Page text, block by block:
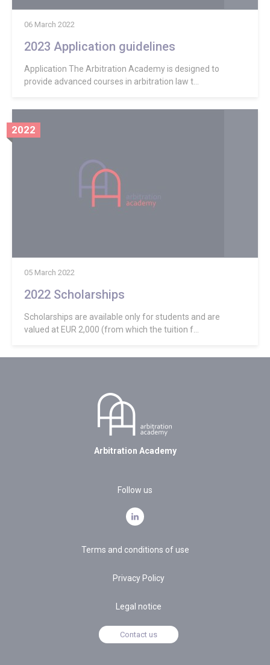
06 March 2022
2023 Application guidelines
Application The Arbitration Academy is designed to
provide advanced courses in arbitration law t...
2022
05 March 2022
2022 Scholarships
Scholarships are available only for students and are
valued at EUR 2,000 (from which the tuition f...
Arbitration Academy
Follow us
Terms and conditions of use
Privacy Policy
Legal notice
Contact us